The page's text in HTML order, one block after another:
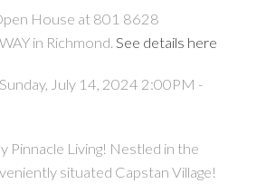
House at 801 8628
in Richmond. See details here
July 14, 2024 2:00PM -
Pinnacle Living! Nestled in the
situated Capstan Village!